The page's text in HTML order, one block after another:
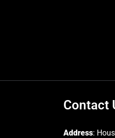
Contact
Address: